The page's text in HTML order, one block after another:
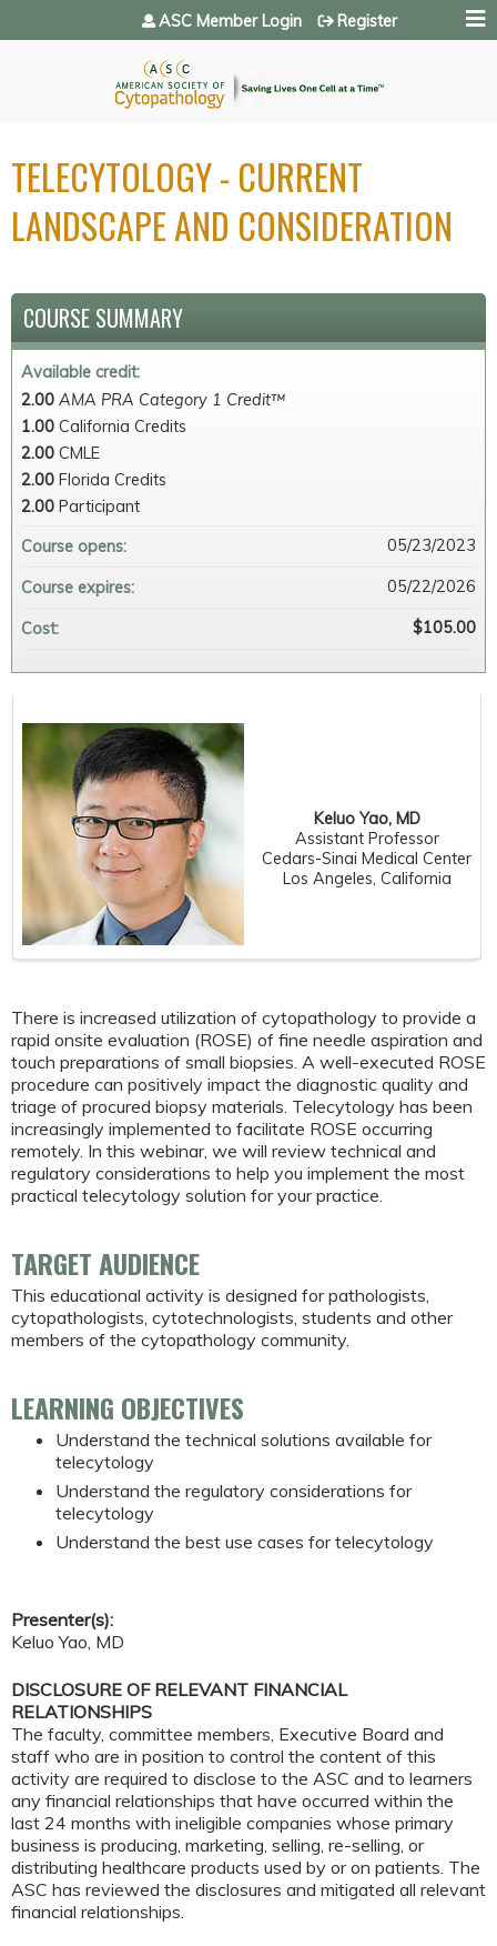
Jump to navigation
ASC Member Login Register
TELECYTOLOGY - CURRENT
LANDSCAPE AND CONSIDERATION
Keluo Yao, MD
Assistant Professor
Cedars-Sinai Medical Center
Los Angeles, California
There is increased utilization of cytopathology to provide a
rapid onsite evaluation (ROSE) of fine needle aspiration and
touch preparations of small biopsies. A well-executed ROSE
procedure can positively impact the diagnostic quality and
triage of procured biopsy materials. Telecytology has been
increasingly implemented to facilitate ROSE occurring
remotely. In this webinar, we will review technical and
regulatory considerations to help you implement the most
practical telecytology solution for your practice.
TARGET AUDIENCE
This educational activity is designed for pathologists,
cytopathologists, cytotechnologists, students and other
members of the cytopathology community.
LEARNING OBJECTIVES
Understand the technical solutions available for
telecytology
Understand the regulatory considerations for
telecytology
Understand the best use cases for telecytology
COURSE SUMMARY
Available credit:
2.00 AMA PRA Category 1 Credit™
1.00 California Credits
2.00 CMLE
2.00 Florida Credits
2.00 Participant
Course opens:
05/23/2023
Course expires: 05/22/2026
Cost: $105.00
Presenter(s):
Keluo Yao, MD
DISCLOSURE OF RELEVANT FINANCIAL
RELATIONSHIPS
The faculty, committee members, Executive Board and
staff who are in position to control the content of this
activity are required to disclose to the ASC and to learners
any financial relationships that have occurred within the
last 24 months with ineligible companies whose primary
business is producing, marketing, selling, re-selling, or
distributing healthcare products used by or on patients. The
ASC has reviewed the disclosures and mitigated all relevant
financial relationships.